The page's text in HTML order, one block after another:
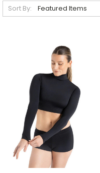
Sort By: